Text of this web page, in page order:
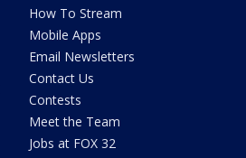
How To Stream
Mobile Apps
Email Newsletters
Contact Us
Contests
Meet the Team
Jobs at FOX 32